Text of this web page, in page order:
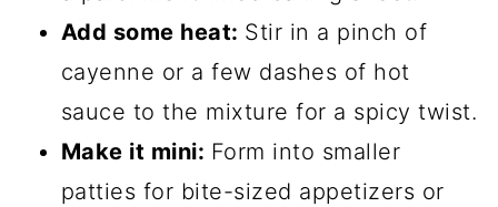
Add some heat: Stir in a pinch of
cayenne or a few dashes of hot
sauce to the mixture for a spicy twist.
Make it mini: Form into smaller
patties for bite-sized appetizers or